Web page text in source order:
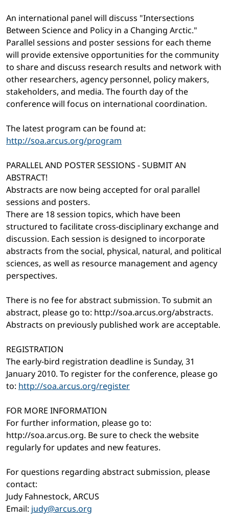
An international panel will discuss "Intersections
Between Science and Policy in a Changing Arctic."
Parallel sessions and poster sessions for each theme
will provide extensive opportunities for the community
to share and discuss research results and network with
other researchers, agency personnel, policy makers,
stakeholders, and media. The fourth day of the
conference will focus on international coordination.
The latest program can be found at:
http://soa.arcus.org/program
PARALLEL AND POSTER SESSIONS - SUBMIT AN
ABSTRACT!
Abstracts are now being accepted for oral parallel
sessions and posters.
There are 18 session topics, which have been
structured to facilitate cross-disciplinary exchange and
discussion. Each session is designed to incorporate
abstracts from the social, physical, natural, and political
sciences, as well as resource management and agency
perspectives.
There is no fee for abstract submission. To submit an
abstract, please go to: http://soa.arcus.org/abstracts.
Abstracts on previously published work are acceptable.
REGISTRATION
The early-bird registration deadline is Sunday, 31
January 2010. To register for the conference, please go
to: http://soa.arcus.org/register
FOR MORE INFORMATION
For further information, please go to:
http://soa.arcus.org. Be sure to check the website
regularly for updates and new features.
For questions regarding abstract submission, please
contact:
Judy Fahnestock, ARCUS
Email: judy@arcus.org